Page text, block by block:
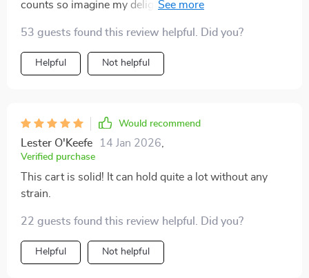
counts so imagine my delight when i found this beauty
neatly plus mobility feature makes cleaning lot easier
than before
53 guests found this review helpful. Did you?
Helpful Not helpful
Would recommend
Lester O'Keefe 14 Jan 2026,
Verified purchase
This cart is solid! It can hold quite a lot without any
strain.
22 guests found this review helpful. Did you?
Helpful Not helpful